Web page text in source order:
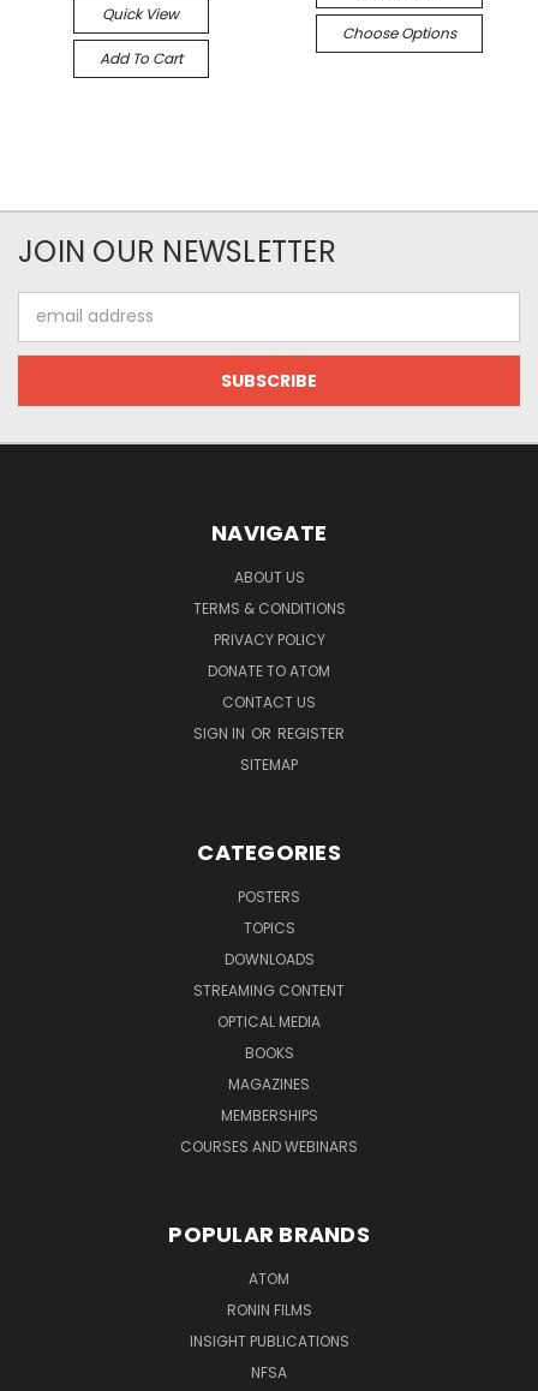
Quick View
Add To Cart
Choose Options
JOIN OUR NEWSLETTER
Address
NAVIGATE
ABOUT US
TERMS & CONDITIONS
PRIVACY POLICY
DONATE TO ATOM
CONTACT US
SIGN IN OR REGISTER
SITEMAP
CATEGORIES
POSTERS
TOPICS
DOWNLOADS
STREAMING CONTENT
OPTICAL MEDIA
BOOKS
MAGAZINES
MEMBERSHIPS
COURSES AND WEBINARS
POPULAR BRANDS
ATOM
RONIN FILMS
INSIGHT PUBLICATIONS
NFSA